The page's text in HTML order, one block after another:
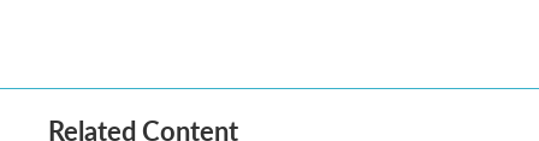
Related Content